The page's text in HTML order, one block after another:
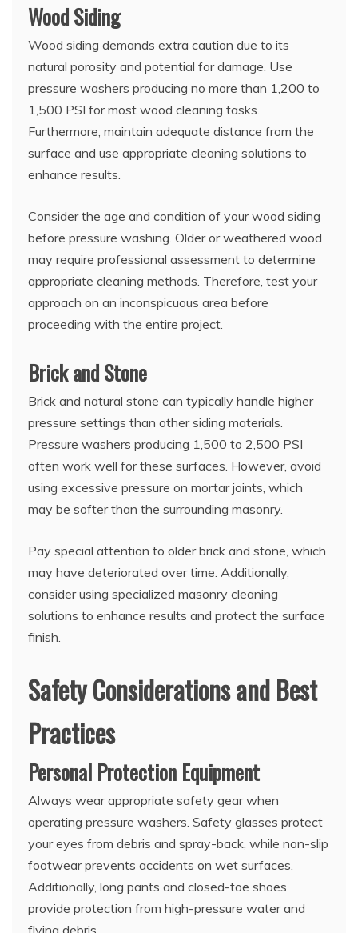
Wood Siding
Wood siding demands extra caution due to its
natural porosity and potential for damage. Use
pressure washers producing no more than 1,200 to
1,500 PSI for most wood cleaning tasks.
Furthermore, maintain adequate distance from the
surface and use appropriate cleaning solutions to
enhance results.
Consider the age and condition of your wood siding
before pressure washing. Older or weathered wood
may require professional assessment to determine
appropriate cleaning methods. Therefore, test your
approach on an inconspicuous area before
proceeding with the entire project.
Brick and Stone
Brick and natural stone can typically handle higher
pressure settings than other siding materials.
Pressure washers producing 1,500 to 2,500 PSI
often work well for these surfaces. However, avoid
using excessive pressure on mortar joints, which
may be softer than the surrounding masonry.
Pay special attention to older brick and stone, which
may have deteriorated over time. Additionally,
consider using specialized masonry cleaning
solutions to enhance results and protect the surface
finish.
Safety Considerations and Best
Practices
Personal Protection Equipment
Always wear appropriate safety gear when
operating pressure washers. Safety glasses protect
your eyes from debris and spray-back, while non-slip
footwear prevents accidents on wet surfaces.
Additionally, long pants and closed-toe shoes
provide protection from high-pressure water and